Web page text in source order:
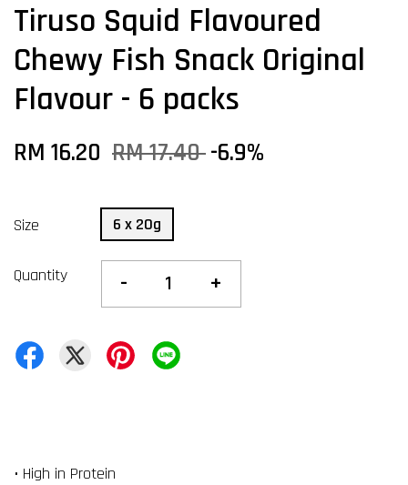
Tiruso Squid Flavoured
Chewy Fish Snack Original
Flavour - 6 packs
RM 16.20 RM 17.40-6.9%
Size 6 x 20g
Quantity - +
• High in Protein